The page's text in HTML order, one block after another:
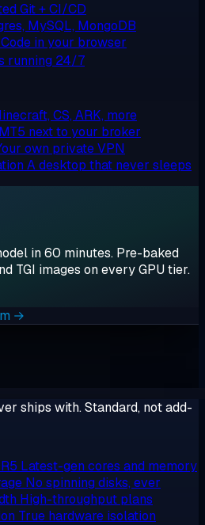
Git + CI/CD
MySQL, MongoDB
in your browser
running 24/7
CS, ARK, more
MT5 next to your broker
own private VPN
A desktop that never sleeps
in 60 minutes. Pre-baked
TGI images on every GPU tier.
→
ships with. Standard, not add-
Latest-gen cores and memory
No spinning disks, ever
High-throughput plans
True hardware isolation